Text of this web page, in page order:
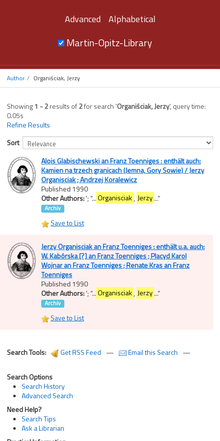
Advanced Alphabetical
Martin-Opitz-Library
Author Organiściak, Jerzy
Showing1 - 2results of2for search 'Organiściak, Jerzy', query time:
0.05s
Refine Results
Sort
Alois Glabischewski an Franz Toenniges : enthält auch:
Kamien na trzech granicach (Jemna, Gory Sowie) / Jerzy
Organisciak ; Andrzej Koralewicz
Published 1990
Other Authors:';“...Organisciak , Jerzy...”
Archiv
Save to List
Jerzy Organisciak an Franz Toenniges : enthält u.a. auch:
W. Kabórska [?] an Franz Toenniges ; Placyd Karol
Wojnar an Franz Toenniges ; Renate Kras an Franz
Toenniges
Published 1990
Other Authors:';“...Organisciak , Jerzy...”
Archiv
Save to List
Search Tools: Get RSS Feed — Email this Search —
Search Options
Search History
Advanced Search
Need Help?
Search Tips
Ask a Librarian